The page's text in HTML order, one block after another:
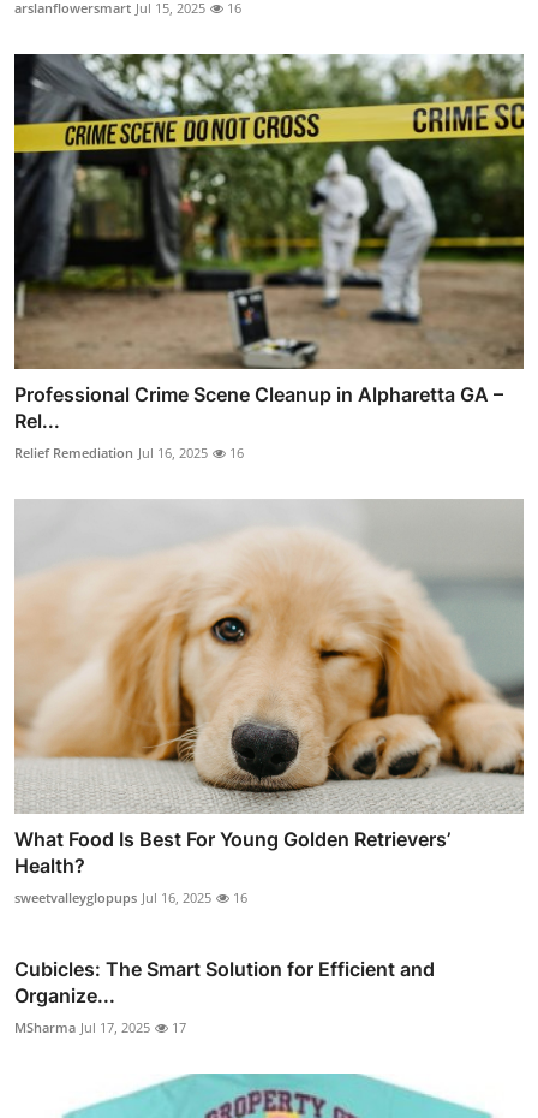
arslanflowersmart Jul 15, 2025 16
Professional Crime Scene Cleanup in Alpharetta GA –
Rel...
Relief Remediation Jul 16, 2025 16
What Food Is Best For Young Golden Retrievers’
Health?
sweetvalleyglopups Jul 16, 2025 16
Cubicles: The Smart Solution for Efficient and
Organize...
MSharma Jul 17, 2025 17